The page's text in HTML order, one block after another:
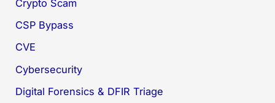
Crypto Scam
CSP Bypass
CVE
Cybersecurity
Digital Forensics & DFIR Triage